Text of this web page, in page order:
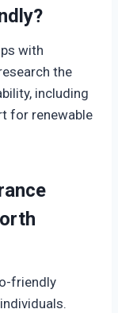
with
the
including
for renewable
friendly